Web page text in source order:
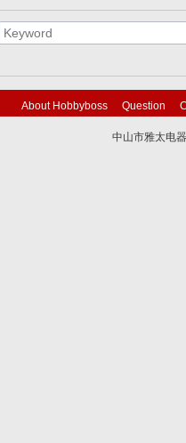
About Hobbyboss Question
中山市雅太电